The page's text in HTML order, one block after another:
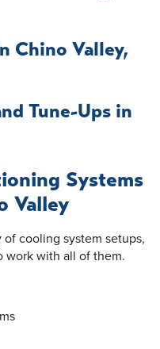
Chino Valley,
Tune-Ups in
Systems
Valley
cooling system setups,
work with all of them.